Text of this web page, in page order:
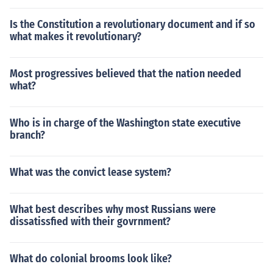
Is the Constitution a revolutionary document and if so
what makes it revolutionary?
Most progressives believed that the nation needed
what?
Who is in charge of the Washington state executive
branch?
What was the convict lease system?
What best describes why most Russians were
dissatissfied with their govrnment?
What do colonial brooms look like?